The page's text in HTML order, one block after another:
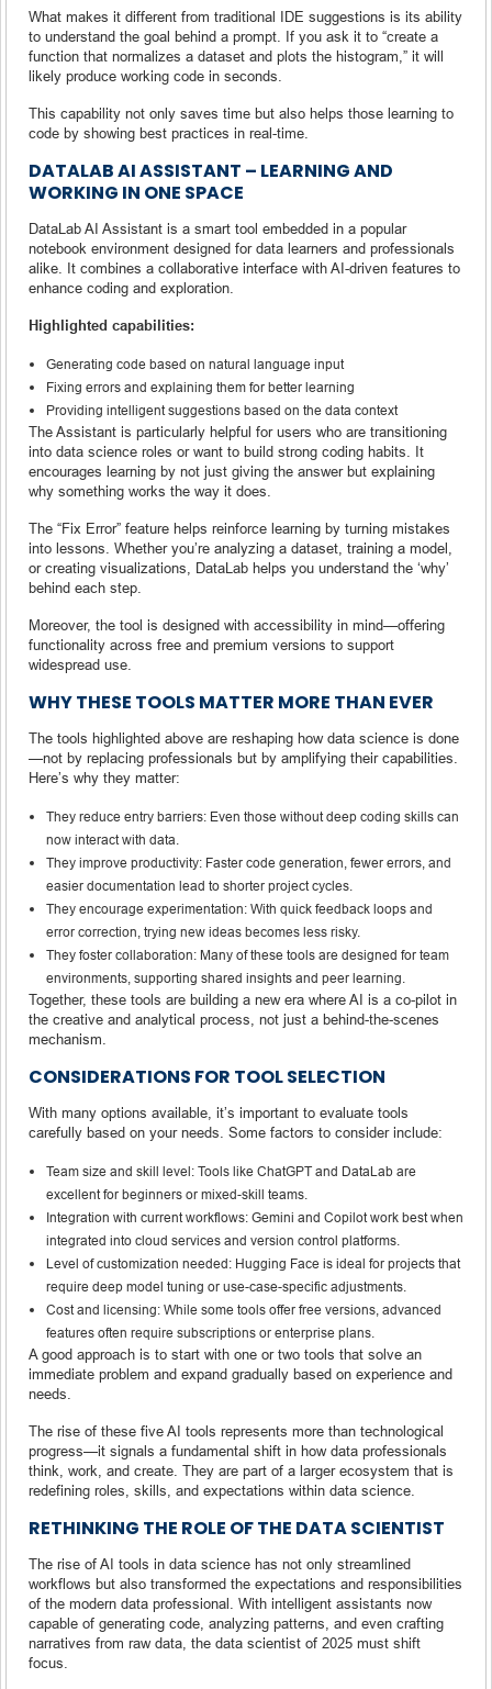
What makes it different from traditional IDE suggestions is its ability
to understand the goal behind a prompt. If you ask it to “create a
function that normalizes a dataset and plots the histogram,” it will
likely produce working code in seconds.
This capability not only saves time but also helps those learning to
code by showing best practices in real-time.
DATALAB AI ASSISTANT – LEARNING AND
WORKING IN ONE SPACE
DataLab AI Assistant is a smart tool embedded in a popular
notebook environment designed for data learners and professionals
alike. It combines a collaborative interface with AI-driven features to
enhance coding and exploration.
Highlighted capabilities:
Generating code based on natural language input
Fixing errors and explaining them for better learning
Providing intelligent suggestions based on the data context
The Assistant is particularly helpful for users who are transitioning
into data science roles or want to build strong coding habits. It
encourages learning by not just giving the answer but explaining
why something works the way it does.
The “Fix Error” feature helps reinforce learning by turning mistakes
into lessons. Whether you’re analyzing a dataset, training a model,
or creating visualizations, DataLab helps you understand the ‘why’
behind each step.
Moreover, the tool is designed with accessibility in mind—offering
functionality across free and premium versions to support
widespread use.
WHY THESE TOOLS MATTER MORE THAN EVER
The tools highlighted above are reshaping how data science is done
—not by replacing professionals but by amplifying their capabilities.
Here’s why they matter:
They reduce entry barriers: Even those without deep coding skills can
now interact with data.
They improve productivity: Faster code generation, fewer errors, and
easier documentation lead to shorter project cycles.
They encourage experimentation: With quick feedback loops and
error correction, trying new ideas becomes less risky.
They foster collaboration: Many of these tools are designed for team
environments, supporting shared insights and peer learning.
Together, these tools are building a new era where AI is a co-pilot in
the creative and analytical process, not just a behind-the-scenes
mechanism.
CONSIDERATIONS FOR TOOL SELECTION
With many options available, it’s important to evaluate tools
carefully based on your needs. Some factors to consider include:
Team size and skill level: Tools like ChatGPT and DataLab are
excellent for beginners or mixed-skill teams.
Integration with current workflows: Gemini and Copilot work best when
integrated into cloud services and version control platforms.
Level of customization needed: Hugging Face is ideal for projects that
require deep model tuning or use-case-specific adjustments.
Cost and licensing: While some tools offer free versions, advanced
features often require subscriptions or enterprise plans.
A good approach is to start with one or two tools that solve an
immediate problem and expand gradually based on experience and
needs.
The rise of these five AI tools represents more than technological
progress—it signals a fundamental shift in how data professionals
think, work, and create. They are part of a larger ecosystem that is
redefining roles, skills, and expectations within data science.
RETHINKING THE ROLE OF THE DATA SCIENTIST
The rise of AI tools in data science has not only streamlined
workflows but also transformed the expectations and responsibilities
of the modern data professional. With intelligent assistants now
capable of generating code, analyzing patterns, and even crafting
narratives from raw data, the data scientist of 2025 must shift
focus.